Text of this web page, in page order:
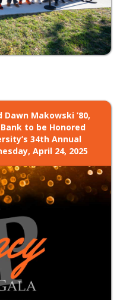
Makowski ’80,
to be Honored
34th Annual
April 24, 2025